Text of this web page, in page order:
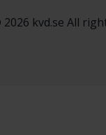
kvd.se All